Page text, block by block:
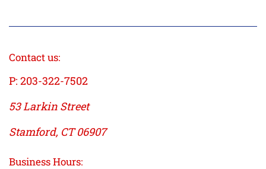
Contact us:
P: 203-322-7502
53 Larkin Street
Stamford, CT 06907
Business Hours: